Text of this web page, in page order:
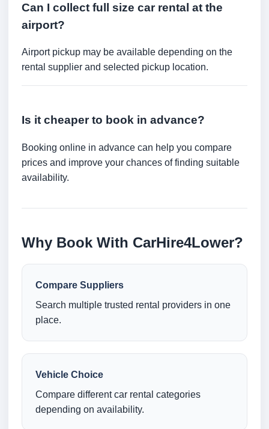
Can I collect full size car rental at the
airport?
Airport pickup may be available depending on the
rental supplier and selected pickup location.
Is it cheaper to book in advance?
Booking online in advance can help you compare
prices and improve your chances of finding suitable
availability.
Why Book With CarHire4Lower?
Compare Suppliers
Search multiple trusted rental providers in one
place.
Vehicle Choice
Compare different car rental categories
depending on availability.